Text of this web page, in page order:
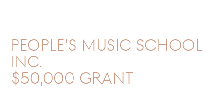
People’s Music School
Inc.
$50,000 GRANT